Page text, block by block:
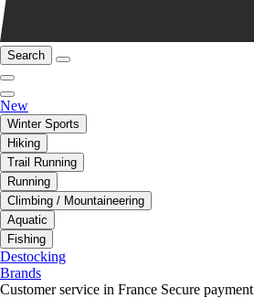
Search
New
Winter Sports
Hiking
Trail Running
Running
Climbing / Mountaineering
Aquatic
Fishing
Destocking
Brands
Customer service in France Secure payment